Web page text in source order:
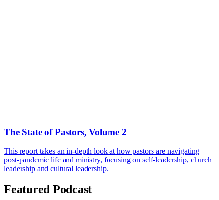
The State of Pastors, Volume 2
This report takes an in-depth look at how pastors are navigating
post-pandemic life and ministry, focusing on self-leadership, church
leadership and cultural leadership.
Featured Podcast